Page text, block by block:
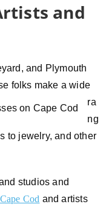
and
and Plymouth
folks make a wide
ra
ng
to jewelry, and other
studios and
Cod and artists